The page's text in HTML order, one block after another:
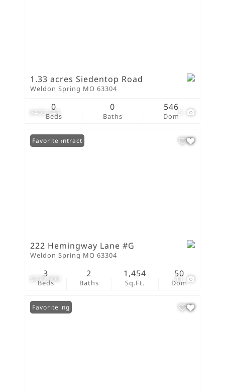
$405,545
1.33 acres Siedentop Road
Weldon Spring MO 63304
Beds
0
Baths
0
Dom
546
$279,900 43
Under Contract
Favorite
222 Hemingway Lane #G
Weldon Spring MO 63304
Beds
3
Baths
2
Sq.Ft.
1,454
Dom
50
New Listing
Favorite